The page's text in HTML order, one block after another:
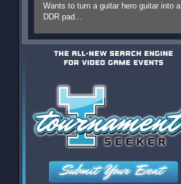
Wants to turn a guitar hero guitar into a
DDR pad...